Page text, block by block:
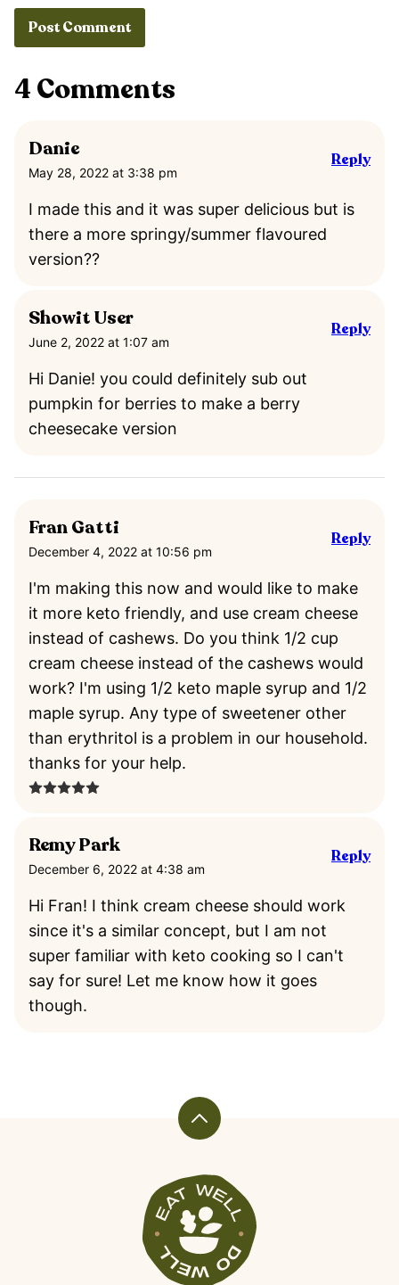
4 Comments
Danie
May 28, 2022 at 3:38 pm
I made this and it was super delicious but is
there a more springy/summer flavoured
version??
Reply
Showit User
June 2, 2022 at 1:07 am
Hi Danie! you could definitely sub out
pumpkin for berries to make a berry
cheesecake version
Reply
Fran Gatti
December 4, 2022 at 10:56 pm
I'm making this now and would like to make
it more keto friendly, and use cream cheese
instead of cashews. Do you think 1/2 cup
cream cheese instead of the cashews would
work? I'm using 1/2 keto maple syrup and 1/2
maple syrup. Any type of sweetener other
than erythritol is a problem in our household.
thanks for your help.
Reply
Remy Park
December 6, 2022 at 4:38 am
Hi Fran! I think cream cheese should work
since it's a similar concept, but I am not
super familiar with keto cooking so I can't
say for sure! Let me know how it goes
though.
Reply
Back
top
Veggiekins
Blog